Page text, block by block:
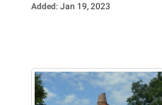
Added: Jan 19, 2023